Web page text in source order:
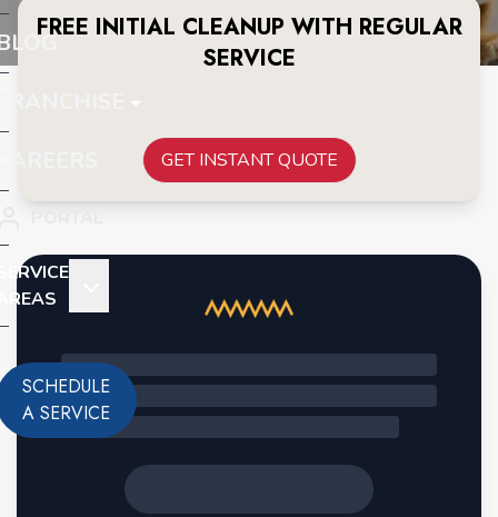
SCHEDULE
A SERVICE
FREE INITIAL CLEANUP WITH REGULAR
SERVICE
GET INSTANT QUOTE